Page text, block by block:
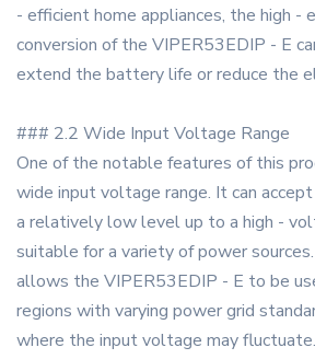
- efficient home appliances, the high -
conversion of the VIPER53EDIP - E
extend the battery life or reduce the
### 2.2 Wide Input Voltage Range
One of the notable features of this
wide input voltage range. It can
a relatively low level up to a high -
suitable for a variety of power
allows the VIPER53EDIP - E to be
regions with varying power grid
where the input voltage may